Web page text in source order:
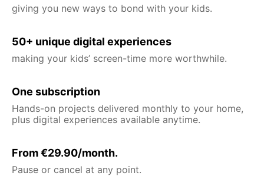
giving you new ways to bond with your kids.
50+ unique digital experiences
making your kids’ screen-time more worthwhile.
One subscription
Hands-on projects delivered monthly to your home,
plus digital experiences available anytime.
From €29.90/month.
Pause or cancel at any point.